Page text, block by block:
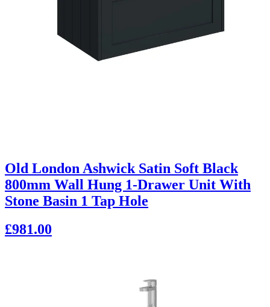
Old London Ashwick Satin Soft Black
800mm Wall Hung 1-Drawer Unit With
Stone Basin 1 Tap Hole
£981.00